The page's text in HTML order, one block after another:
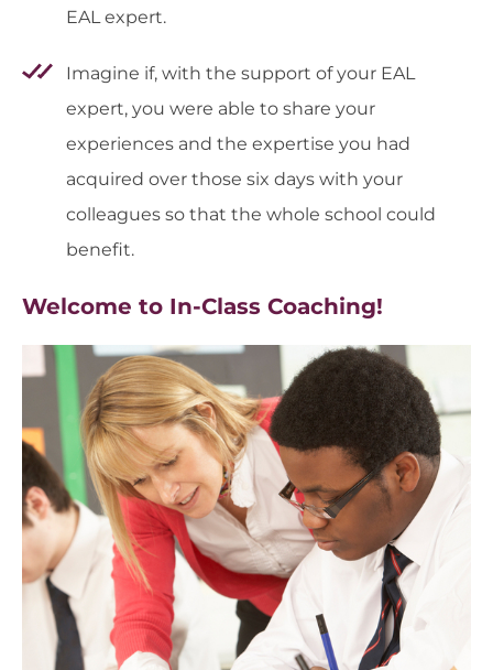
EAL expert.
Imagine if, with the support of your EAL
expert, you were able to share your
experiences and the expertise you had
acquired over those six days with your
colleagues so that the whole school could
benefit.
Welcome to In-Class Coaching!